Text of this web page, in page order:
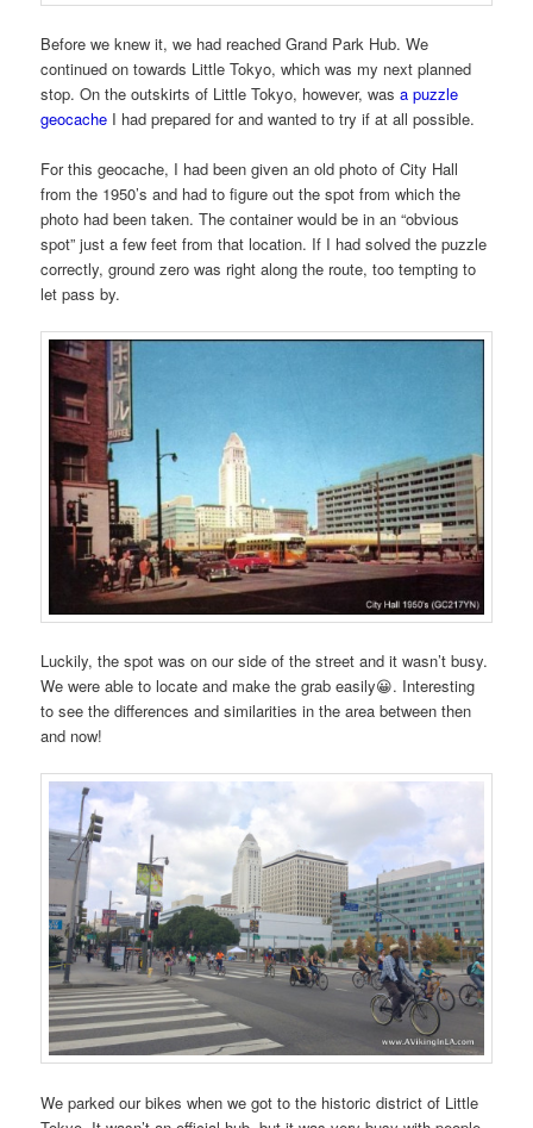
Before we knew it, we had reached Grand Park Hub. We
continued on towards Little Tokyo, which was my next planned
stop. On the outskirts of Little Tokyo, however, wasa puzzle
geocache I had prepared for and wanted to try if at all possible.
For this geocache, I had been given an old photo of City Hall
from the 1950’s and had to figure out the spot from which the
photo had been taken. The container would be in an “obvious
spot” just a few feet from that location. If I had solved the puzzle
correctly, ground zero was right along the route, too tempting to
let pass by.
Luckily, the spot was on our side of the street and it wasn’t busy.
We were able to locate and make the grab easily😀. Interesting
to see the differences and similarities in the area between then
and now!
We parked our bikes when we got to the historic district of Little